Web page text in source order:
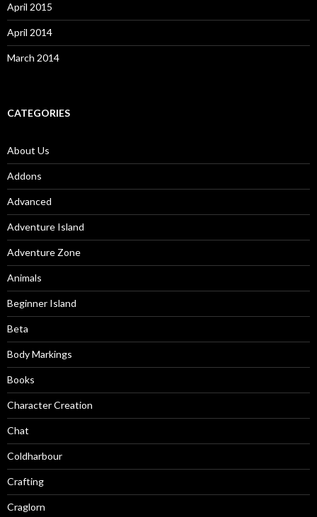
April 2015
April 2014
March 2014
CATEGORIES
About Us
Addons
Advanced
Adventure Island
Adventure Zone
Animals
Beginner Island
Beta
Body Markings
Books
Character Creation
Chat
Coldharbour
Crafting
Craglorn